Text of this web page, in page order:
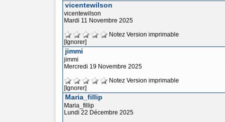
vicentewilson
vicentewilson
Mardi 11 Novembre 2025
Notez Version imprimable
[Ignorer]
jimmi
jimmi
Mercredi 19 Novembre 2025
Notez Version imprimable
[Ignorer]
Maria_fillip
Maria_fillip
Lundi 22 Décembre 2025